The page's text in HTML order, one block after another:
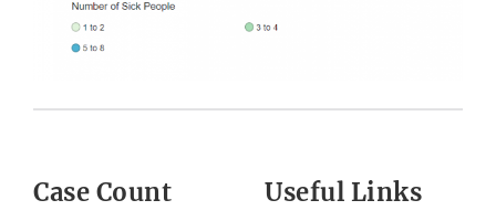
Case Count Useful Links